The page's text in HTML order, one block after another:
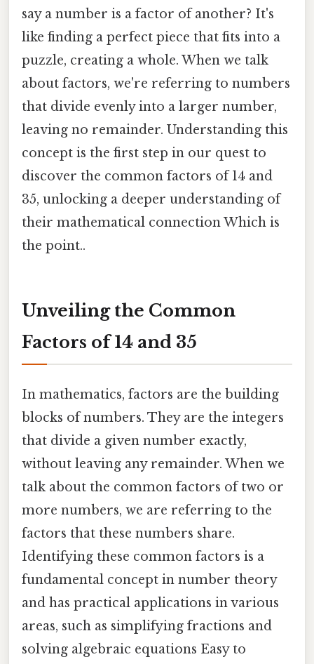
say a number is a factor of another? It's
like finding a perfect piece that fits into a
puzzle, creating a whole. When we talk
about factors, we're referring to numbers
that divide evenly into a larger number,
leaving no remainder. Understanding this
concept is the first step in our quest to
discover the common factors of 14 and
35, unlocking a deeper understanding of
their mathematical connection Which is
the point..
Unveiling the Common
Factors of 14 and 35
In mathematics, factors are the building
blocks of numbers. They are the integers
that divide a given number exactly,
without leaving any remainder. When we
talk about the common factors of two or
more numbers, we are referring to the
factors that these numbers share.
Identifying these common factors is a
fundamental concept in number theory
and has practical applications in various
areas, such as simplifying fractions and
solving algebraic equations Easy to